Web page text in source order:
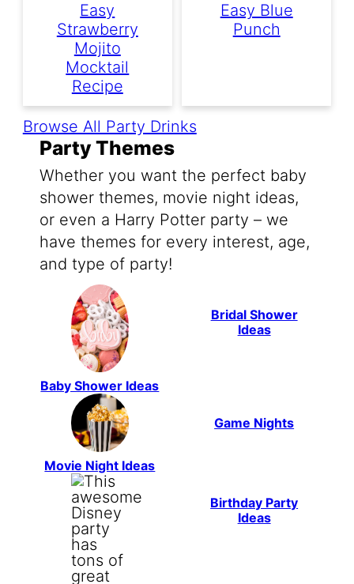
Easy
Strawberry
Mojito
Mocktail
Recipe
Easy Blue
Punch
Browse All Party Drinks
Party Themes
Whether you want the perfect baby
shower themes, movie night ideas,
or even a Harry Potter party – we
have themes for every interest, age,
and type of party!
Baby Shower Ideas
Bridal Shower
Ideas
Movie Night Ideas
Game Nights
Birthday Party
Ideas